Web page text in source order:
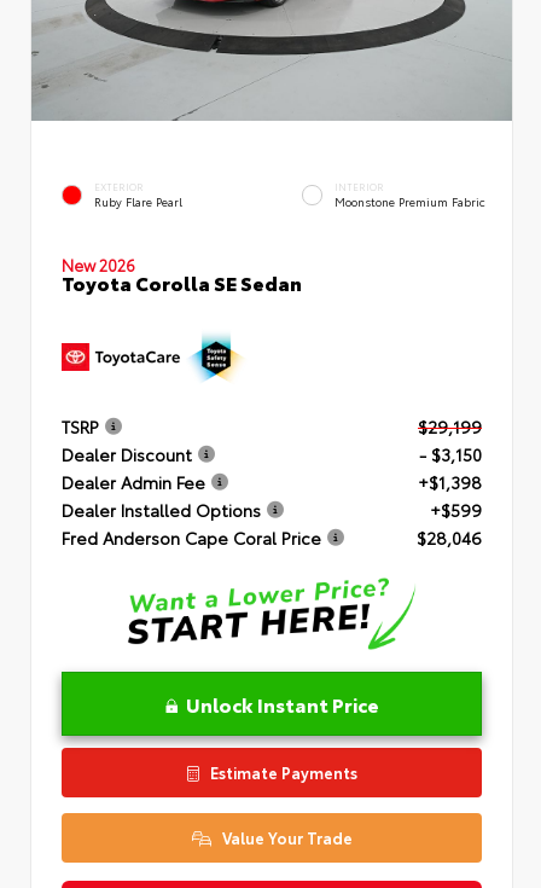
EXTERIOR
Ruby Flare Pearl
INTERIOR
Moonstone Premium Fabric
New 2026
Toyota Corolla SE Sedan
TSRP
$29,199
Dealer Discount
- $3,150
Dealer Admin Fee
+$1,398
Dealer Installed Options
+$599
Fred Anderson Cape Coral Price
$28,046
Unlock Instant Price
Estimate Payments
Value Your Trade